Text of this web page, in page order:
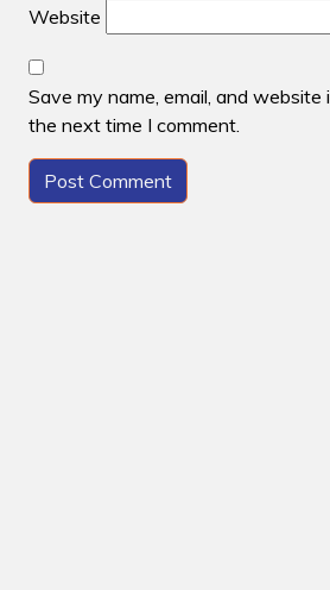
Website
Save my name, email, and
the next time I comment.